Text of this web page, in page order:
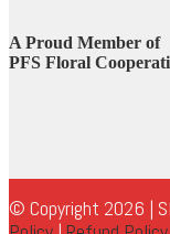
A Proud Member of
PFS Floral
© Copyright 2026 |